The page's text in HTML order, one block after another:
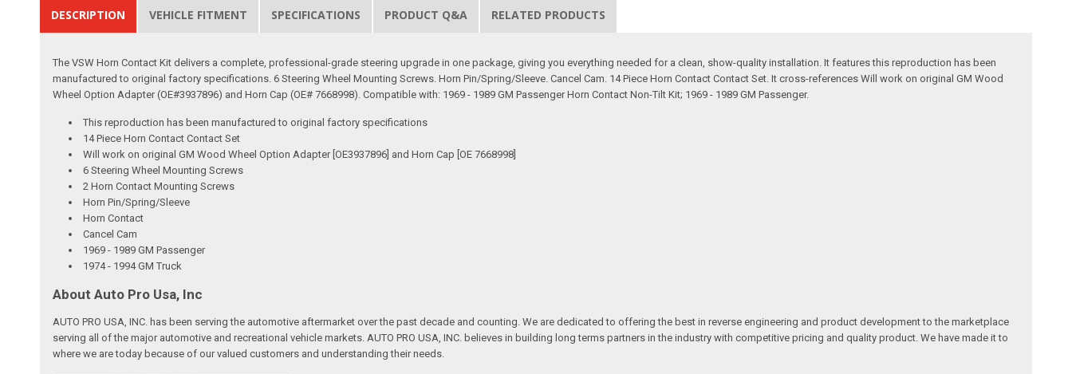
DESCRIPTION VEHICLE FITMENT SPECIFICATIONS PRODUCT Q&A RELATED PRODUCTS
The VSW Horn Contact Kit delivers a complete, professional-grade steering upgrade in one package, giving you everything needed for a clean, show-quality installation. It features this reproduction has been
manufactured to original factory specifications. 6 Steering Wheel Mounting Screws. Horn Pin/Spring/Sleeve. Cancel Cam. 14 Piece Horn Contact Contact Set. It cross-references Will work on original GM Wood
Wheel Option Adapter (OE#3937896) and Horn Cap (OE# 7668998). Compatible with: 1969 - 1989 GM Passenger Horn Contact Non-Tilt Kit; 1969 - 1989 GM Passenger.
This reproduction has been manufactured to original factory specifications
14 Piece Horn Contact Contact Set
Will work on original GM Wood Wheel Option Adapter [OE3937896] and Horn Cap [OE 7668998]
6 Steering Wheel Mounting Screws
2 Horn Contact Mounting Screws
Horn Pin/Spring/Sleeve
Horn Contact
Cancel Cam
1969 - 1989 GM Passenger
1974 - 1994 GM Truck
About Auto Pro Usa, Inc
AUTO PRO USA, INC. has been serving the automotive aftermarket over the past decade and counting. We are dedicated to offering the best in reverse engineering and product development to the marketplace
serving all of the major automotive and recreational vehicle markets. AUTO PRO USA, INC. believes in building long terms partners in the industry with competitive pricing and quality product. We have made it to
where we are today because of our valued customers and understanding their needs.